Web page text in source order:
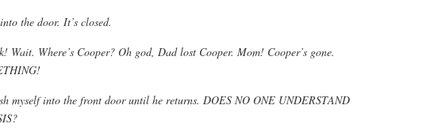
the door. It’s closed.
Wait. Where’s Cooper? Oh god, Dad lost Cooper. Mom! Cooper’s gone.
myself into the front door until he returns. DOES NO ONE UNDERSTAND